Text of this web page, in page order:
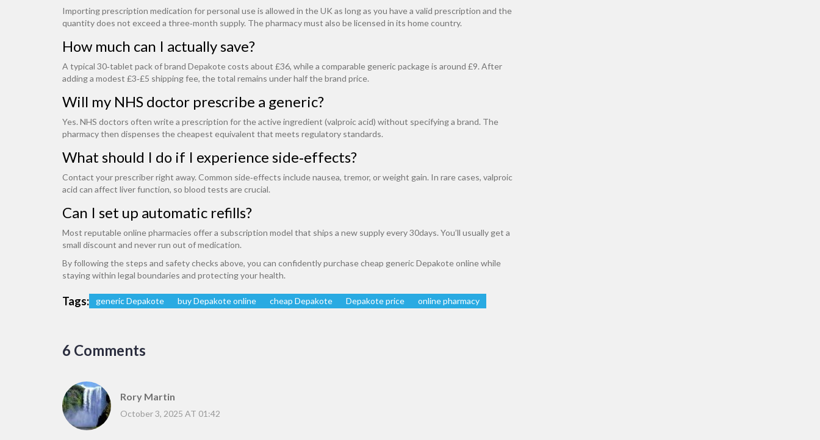
Importing prescription medication for personal use is allowed in the UK as long as you have a valid prescription and the
quantity does not exceed a three‑month supply. The pharmacy must also be licensed in its home country.
How much can I actually save?
A typical 30‑tablet pack of brand Depakote costs about £36, while a comparable generic package is around £9. After
adding a modest £3‑£5 shipping fee, the total remains under half the brand price.
Will my NHS doctor prescribe a generic?
Yes. NHS doctors often write a prescription for the active ingredient (valproic acid) without specifying a brand. The
pharmacy then dispenses the cheapest equivalent that meets regulatory standards.
What should I do if I experience side‑effects?
Contact your prescriber right away. Common side‑effects include nausea, tremor, or weight gain. In rare cases, valproic
acid can affect liver function, so blood tests are crucial.
Can I set up automatic refills?
Most reputable online pharmacies offer a subscription model that ships a new supply every 30days. You’ll usually get a
small discount and never run out of medication.
By following the steps and safety checks above, you can confidently purchase cheap generic Depakote online while
staying within legal boundaries and protecting your health.
Tags: generic Depakote buy Depakote online cheap Depakote Depakote price online pharmacy
6 Comments
Rory Martin
October 3, 2025 AT 01:42